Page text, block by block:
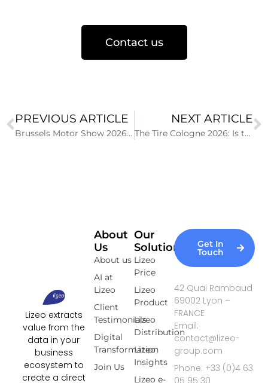
Contact us
PREVIOUS ARTICLE
Brussels Motor Show 2026: Key Figures of the 102nd Edition
NEXT ARTICLE
The Tire Cologne 2026: Is the Trade Fair Losing Momentum?
Lizeo extracts
value from the
data in your
business
ecosystem to
create a direct
Our
Solutions
Lizeo
Price
Lizeo
Product
Lizeo
Distribution
Lizeo
Insights
Lizeo e-
About
Us
About us
AI at
Lizeo
Client
Testimonials
Digital
Transformation
Join Us
Get In
Touch
42 Quai Rambaud
69002 Lyon –
FRANCE
Email:
contact@lizeo-
group.com
Phone: +33 (0)4 63